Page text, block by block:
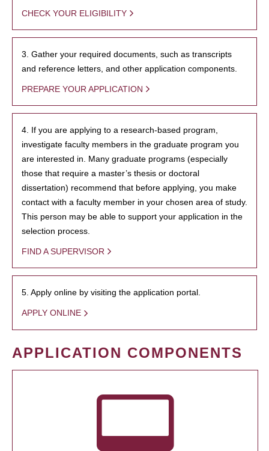
CHECK YOUR ELIGIBILITY
3. Gather your required documents, such as transcripts
and reference letters, and other application components.
PREPARE YOUR APPLICATION
4. If you are applying to a research-based program,
investigate faculty members in the graduate program you
are interested in. Many graduate programs (especially
those that require a master’s thesis or doctoral
dissertation) recommend that before applying, you make
contact with a faculty member in your chosen area of study.
This person may be able to support your application in the
selection process.
FIND A SUPERVISOR
5. Apply online by visiting the application portal.
APPLY ONLINE
APPLICATION COMPONENTS